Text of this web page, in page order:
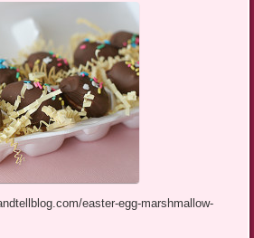
easter-egg-marshmallow-